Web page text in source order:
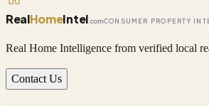
RealHomeIntel .comCONSUMER PROPERTY
Real Home Intelligence from verified local
Contact Us